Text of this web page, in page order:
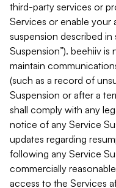
third-party services or
Services or enable your
suspension described in
Suspension”). beehiiv
maintain
(such as a record of
Suspension or after a
shall comply with any
notice of any Service
updates regarding
following any Service
commercially
access to the Services